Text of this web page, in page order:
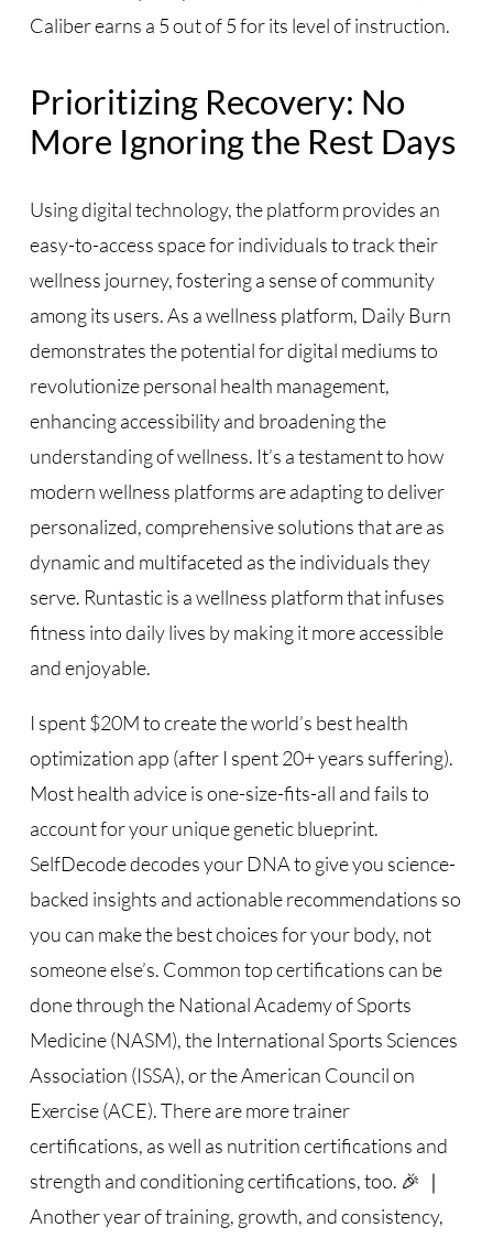
Caliber earns a 5 out of 5 for its level of instruction.
Prioritizing Recovery: No
More Ignoring the Rest Days
Using digital technology, the platform provides an
easy-to-access space for individuals to track their
wellness journey, fostering a sense of community
among its users. As a wellness platform, Daily Burn
demonstrates the potential for digital mediums to
revolutionize personal health management,
enhancing accessibility and broadening the
understanding of wellness. It’s a testament to how
modern wellness platforms are adapting to deliver
personalized, comprehensive solutions that are as
dynamic and multifaceted as the individuals they
serve. Runtastic is a wellness platform that infuses
fitness into daily lives by making it more accessible
and enjoyable.
I spent $20M to create the world’s best health
optimization app (after I spent 20+ years suffering).
Most health advice is one-size-fits-all and fails to
account for your unique genetic blueprint.
SelfDecode decodes your DNA to give you science-
backed insights and actionable recommendations so
you can make the best choices for your body, not
someone else’s. Common top certifications can be
done through the National Academy of Sports
Medicine (NASM), the International Sports Sciences
Association (ISSA), or the American Council on
Exercise (ACE). There are more trainer
certifications, as well as nutrition certifications and
strength and conditioning certifications, too. 🎉 ｜
Another year of training, growth, and consistency,